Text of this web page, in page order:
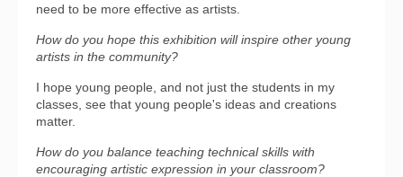
need to be more effective as artists.
How do you hope this exhibition will inspire other young
artists in the community?
I hope young people, and not just the students in my
classes, see that young people's ideas and creations
matter.
How do you balance teaching technical skills with
encouraging artistic expression in your classroom?